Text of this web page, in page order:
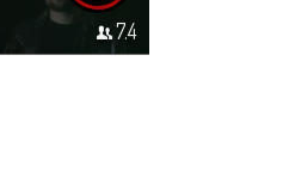
7.4